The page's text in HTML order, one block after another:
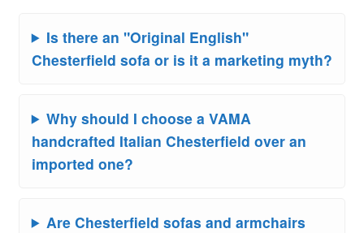
Is there an "Original English"
Chesterfield sofa or is it a marketing myth?
Why should I choose a VAMA
handcrafted Italian Chesterfield over an
imported one?
Are Chesterfield sofas and armchairs